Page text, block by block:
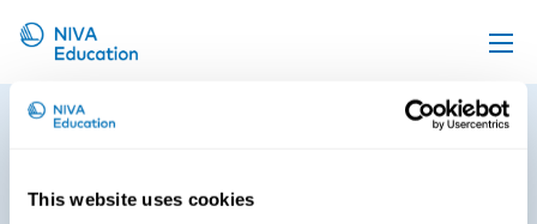
This website uses cookies
Upcoming events
Online material
Preliminary program_ Good
in Small Enterprises